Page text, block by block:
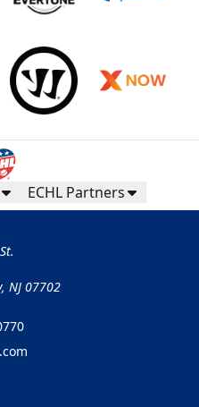
ECHL Partners
NJ 07702